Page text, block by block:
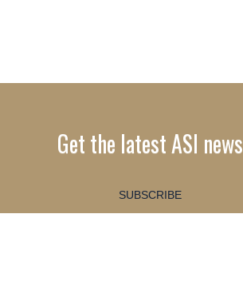
Get the latest ASI news
SUBSCRIBE